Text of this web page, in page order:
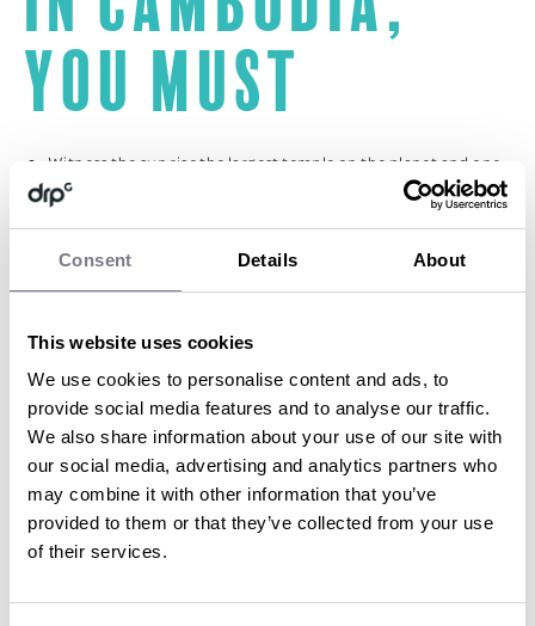
Consent Details About
This website uses cookies
We use cookies to personalise content and ads, to
provide social media features and to analyse our traffic.
We also share information about your use of our site with
our social media, advertising and analytics partners who
may combine it with other information that you’ve
provided to them or that they’ve collected from your use
of their services.
you must
Witness the sun rise the largest temple on the planet and one
of the seven wonders of the world – Angkor Wat
Jump aboard gondola boats, sip cocktails and watch the sun
set whilst en route to a fabulous dinner in the Temples of
Angkor
you undertake the “flight of the gibbons” the only zip line tour
on a UNESCO World Heritage site
Canter through the beautifully rugged landscape of the
BY SOPHIE DARBON
Sophie began her career in events back in 2010
University with a BA in Events Management.